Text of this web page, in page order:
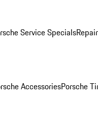
Service Specials
AccessoriesPorsche